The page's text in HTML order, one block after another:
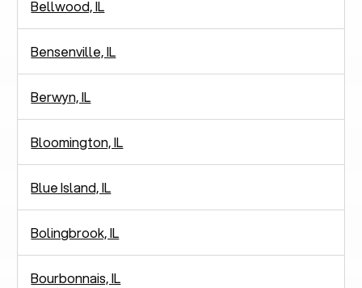
Bellwood, IL
Bensenville, IL
Berwyn, IL
Bloomington, IL
Blue Island, IL
Bolingbrook, IL
Bourbonnais, IL